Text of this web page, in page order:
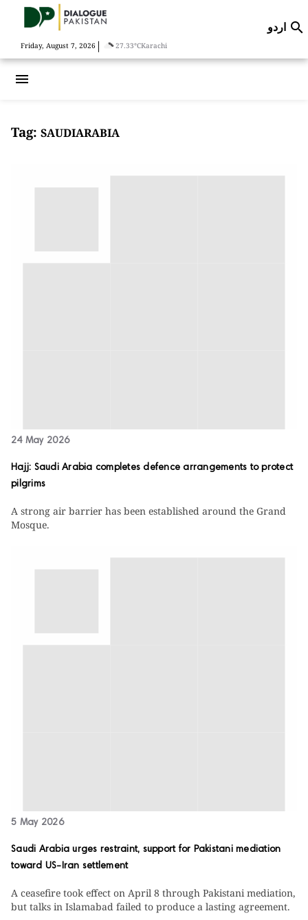
Friday, August 7, 2026 | 27.33°CKarachi
اردو 
menu
Tag: SAUDIARABIA
24 May 2026
Hajj: Saudi Arabia completes defence arrangements to protect
pilgrims
A strong air barrier has been established around the Grand
Mosque.
5 May 2026
Saudi Arabia urges restraint, support for Pakistani mediation
toward US-Iran settlement
A ceasefire took effect on April 8 through Pakistani mediation,
but talks in Islamabad failed to produce a lasting agreement.